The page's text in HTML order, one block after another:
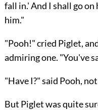
fall in.' And I shall go
him."
"Pooh!" cried Piglet,
admiring one. "You've
"Have I?" said Pooh,
But Piglet was quite